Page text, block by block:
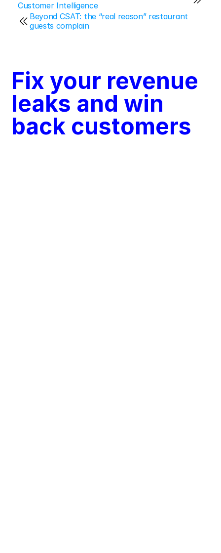
Beyond CSAT: the “real reason” restaurant
guests complain
Customer Intelligence
Fix your revenue
leaks and win
back customers